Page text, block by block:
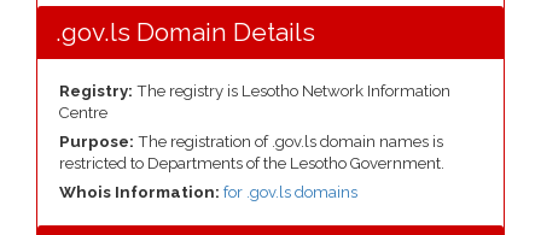
.gov.ls Domain Details
Registry: The registry is Lesotho Network Information
Centre
Purpose: The registration of .gov.ls domain names is
restricted to Departments of the Lesotho Government.
Whois Information: for .gov.ls domains